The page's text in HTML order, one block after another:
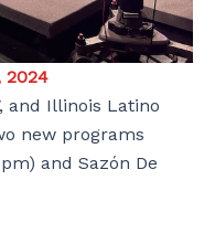
2024
and Illinois Latino
new programs
and Sazón De